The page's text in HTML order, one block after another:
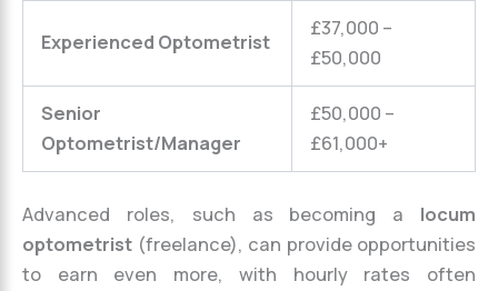
Experienced Optometrist
£37,000 –
£50,000
Senior
Optometrist/Manager
£50,000 –
£61,000+
Advanced roles, such as becoming a locum
optometrist (freelance), can provide opportunities
to earn even more, with hourly rates often